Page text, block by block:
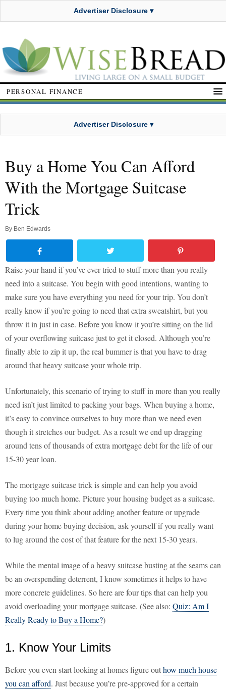
Advertiser Disclosure ▾
PERSONAL FINANCE
Advertiser Disclosure ▾
Buy a Home You Can Afford
With the Mortgage Suitcase
Trick
By Ben Edwards
Raise your hand if you’ve ever tried to stuff more than you really
need into a suitcase. You begin with good intentions, wanting to
make sure you have everything you need for your trip. You don’t
really know if you’re going to need that extra sweatshirt, but you
throw it in just in case. Before you know it you’re sitting on the lid
of your overflowing suitcase just to get it closed. Although you’re
finally able to zip it up, the real bummer is that you have to drag
around that heavy suitcase your whole trip.
Unfortunately, this scenario of trying to stuff in more than you really
need isn’t just limited to packing your bags. When buying a home,
it’s easy to convince ourselves to buy more than we need even
though it stretches our budget. As a result we end up dragging
around tens of thousands of extra mortgage debt for the life of our
15-30 year loan.
The mortgage suitcase trick is simple and can help you avoid
buying too much home. Picture your housing budget as a suitcase.
Every time you think about adding another feature or upgrade
during your home buying decision, ask yourself if you really want
to lug around the cost of that feature for the next 15-30 years.
While the mental image of a heavy suitcase busting at the seams can
be an overspending deterrent, I know sometimes it helps to have
more concrete guidelines. So here are four tips that can help you
avoid overloading your mortgage suitcase. (See also: Quiz: Am I
Really Ready to Buy a Home?)
1. Know Your Limits
Before you even start looking at homes figure outhow much house
you can afford. Just because you’re pre-approved for a certain